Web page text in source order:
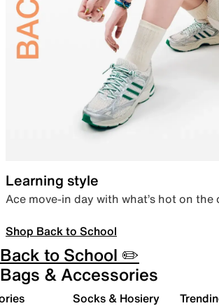
Learning style
Ace move-in day with what’s hot on the
Shop Back to School
Back to School ✏️
Bags & Accessories
Socks & Hosiery